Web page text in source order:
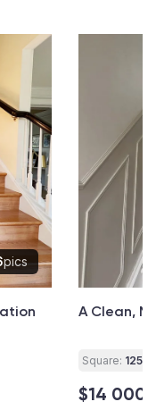
pics
A Clean,
Square: 125 ft
$14 000